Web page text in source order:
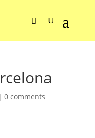
0 comments